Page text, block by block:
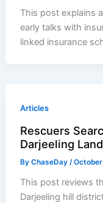
This post explains
early talks with
linked insurance
Articles
Rescuers
Darjeeling
ByChaseDay/
This post reviews
Darjeeling hill